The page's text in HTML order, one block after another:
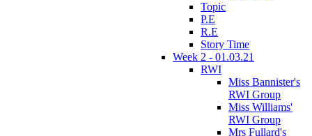
Topic
P.E
R.E
Story Time
Week 2 - 01.03.21
RWI
Miss Bannister's
RWI Group
Miss Williams'
RWI Group
Mrs Fullard's